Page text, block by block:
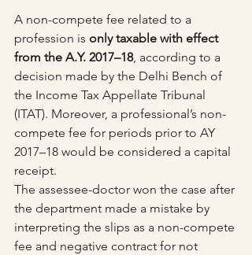
A non-compete fee related to a
profession is only taxable with effect
from the A.Y. 2017–18, according to a
decision made by the Delhi Bench of
the Income Tax Appellate Tribunal
(ITAT). Moreover, a professional’s non-
compete fee for periods prior to AY
2017–18 would be considered a capital
receipt.
The assessee-doctor won the case after
the department made a mistake by
interpreting the slips as a non-compete
fee and negative contract for not